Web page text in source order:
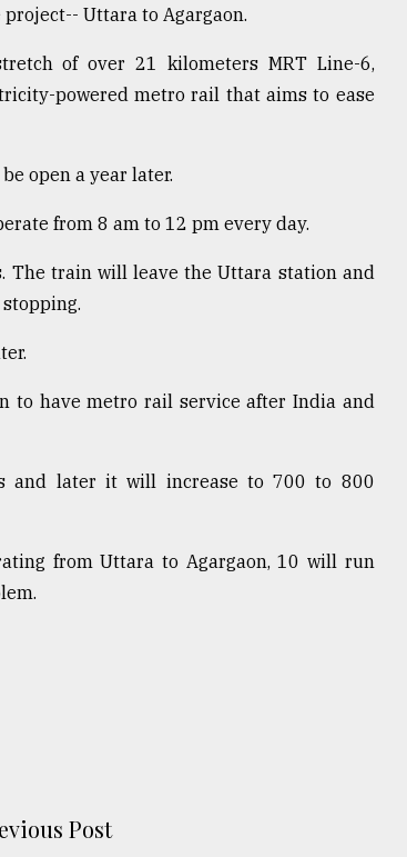
Uttara to Agargaon.
of over 21 kilometers MRT Line-6,
powered metro rail that aims to ease
open a year later.
from 8 am to 12 pm every day.
train will leave the Uttara station and
to have metro rail service after India and
and later it will increase to 700 to 800
from Uttara to Agargaon, 10 will run
Post